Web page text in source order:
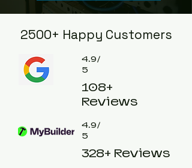
2500+ Happy Customers
4.9/
5
108+
Reviews
4.9/
5
328+ Reviews